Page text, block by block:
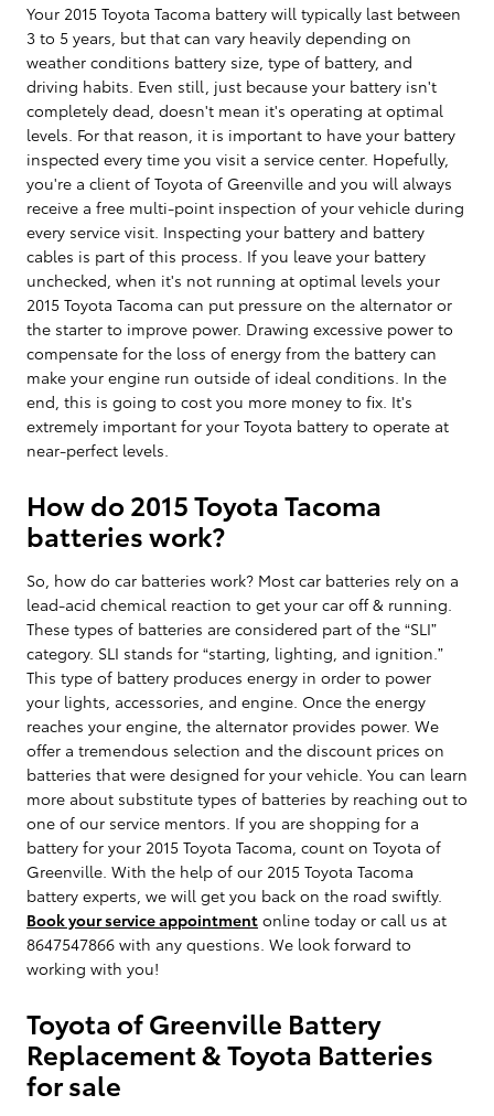
Your 2015 Toyota Tacoma battery will typically last between
3 to 5 years, but that can vary heavily depending on
weather conditions battery size, type of battery, and
driving habits. Even still, just because your battery isn't
completely dead, doesn't mean it's operating at optimal
levels. For that reason, it is important to have your battery
inspected every time you visit a service center. Hopefully,
you're a client of Toyota of Greenville and you will always
receive a free multi-point inspection of your vehicle during
every service visit. Inspecting your battery and battery
cables is part of this process. If you leave your battery
unchecked, when it's not running at optimal levels your
2015 Toyota Tacoma can put pressure on the alternator or
the starter to improve power. Drawing excessive power to
compensate for the loss of energy from the battery can
make your engine run outside of ideal conditions. In the
end, this is going to cost you more money to fix. It's
extremely important for your Toyota battery to operate at
near-perfect levels.
How do 2015 Toyota Tacoma
batteries work?
So, how do car batteries work? Most car batteries rely on a
lead-acid chemical reaction to get your car off & running.
These types of batteries are considered part of the “SLI”
category. SLI stands for “starting, lighting, and ignition.”
This type of battery produces energy in order to power
your lights, accessories, and engine. Once the energy
reaches your engine, the alternator provides power. We
offer a tremendous selection and the discount prices on
batteries that were designed for your vehicle. You can learn
more about substitute types of batteries by reaching out to
one of our service mentors. If you are shopping for a
battery for your 2015 Toyota Tacoma, count on Toyota of
Greenville. With the help of our 2015 Toyota Tacoma
battery experts, we will get you back on the road swiftly.
Book your service appointment online today or call us at
8647547866 with any questions. We look forward to
working with you!
Toyota of Greenville Battery
Replacement & Toyota Batteries
for sale